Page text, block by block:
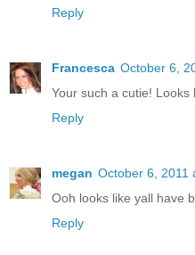
Reply
Francesca October 6,
Your such a cutie! Looks
Reply
megan October 6, 2011
Ooh looks like yall have
Reply